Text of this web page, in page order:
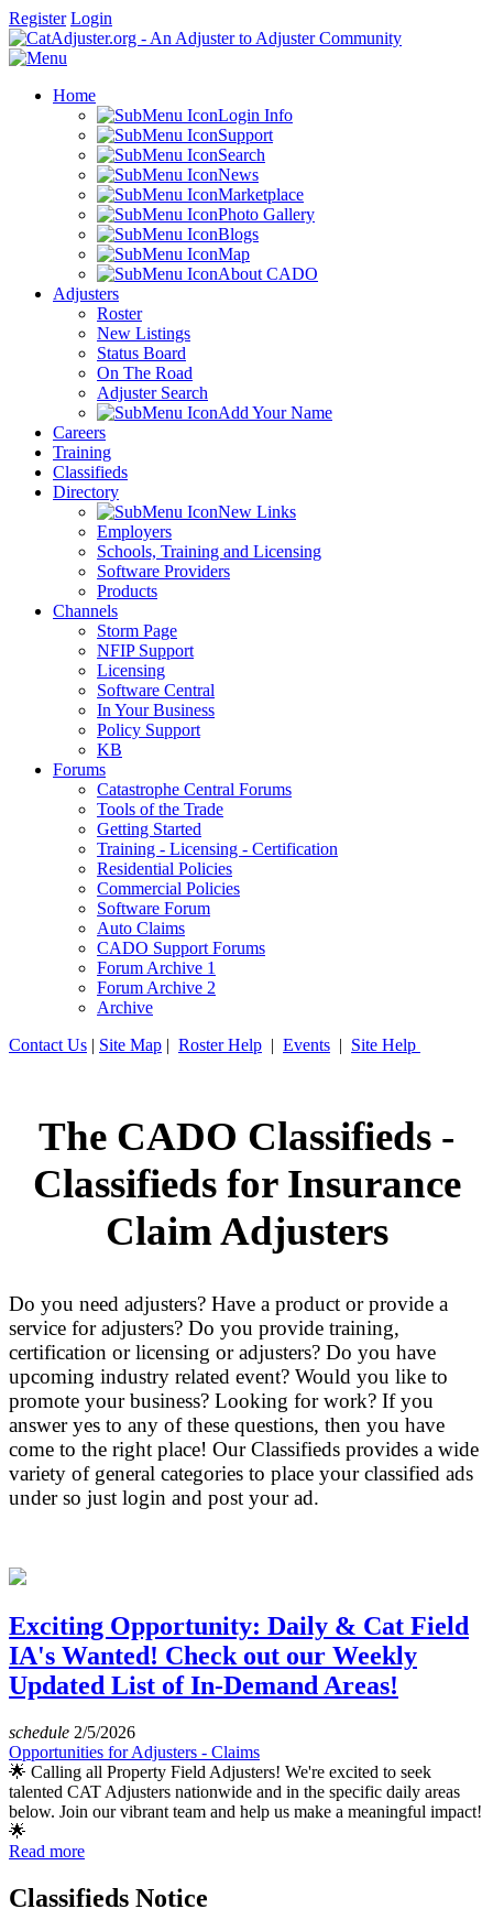
Register Login
Home
Login Info
Support
Search
News
Marketplace
Photo Gallery
Blogs
Map
About CADO
Adjusters
Roster
New Listings
Status Board
On The Road
Adjuster Search
Add Your Name
Careers
Training
Classifieds
Directory
New Links
Employers
Schools, Training and Licensing
Software Providers
Products
Channels
Storm Page
NFIP Support
Licensing
Software Central
In Your Business
Policy Support
KB
Forums
Catastrophe Central Forums
Tools of the Trade
Getting Started
Training - Licensing - Certification
Residential Policies
Commercial Policies
Software Forum
Auto Claims
CADO Support Forums
Forum Archive 1
Forum Archive 2
Archive
Contact Us | Site Map | Roster Help | Events | Site Help
The CADO Classifieds -
Classifieds for Insurance
Claim Adjusters
Do you need adjusters? Have a product or provide a
service for adjusters? Do you provide training,
certification or licensing or adjusters? Do you have
upcoming industry related event? Would you like to
promote your business? Looking for work? If you
answer yes to any of these questions, then you have
come to the right place! Our Classifieds provides a wide
variety of general categories to place your classified ads
under so just login and post your ad.
Exciting Opportunity: Daily & Cat Field
IA's Wanted! Check out our Weekly
Updated List of In-Demand Areas!
schedule 2/5/2026
Opportunities for Adjusters - Claims
🌟 Calling all Property Field Adjusters! We're excited to seek
talented CAT Adjusters nationwide and in the specific daily areas
below. Join our vibrant team and help us make a meaningful impact!
🌟
Read more
Classifieds Notice